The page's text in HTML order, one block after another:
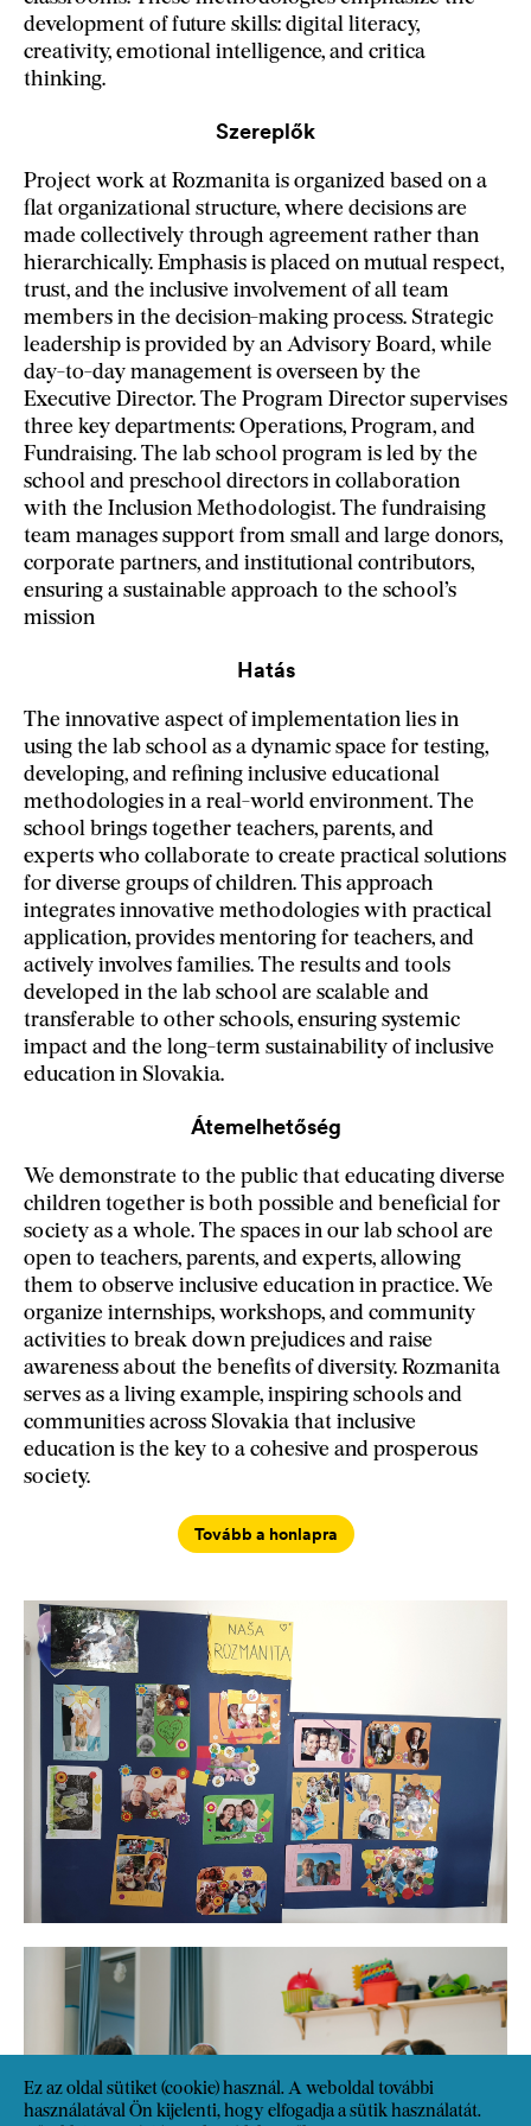
Ez az oldal sütiket (cookie) használ. A weboldal további
használatával Ön kijelenti, hogy elfogadja a sütik használatát.
development of future skills: digital literacy,
creativity, emotional intelligence, and critica
thinking.
Szereplők
Project work at Rozmanita is organized based on a
flat organizational structure, where decisions are
made collectively through agreement rather than
hierarchically. Emphasis is placed on mutual respect,
trust, and the inclusive involvement of all team
members in the decision-making process. Strategic
leadership is provided by an Advisory Board, while
day-to-day management is overseen by the
Executive Director. The Program Director supervises
three key departments: Operations, Program, and
Fundraising. The lab school program is led by the
school and preschool directors in collaboration
with the Inclusion Methodologist. The fundraising
team manages support from small and large donors,
corporate partners, and institutional contributors,
ensuring a sustainable approach to the school’s
mission
Hatás
The innovative aspect of implementation lies in
using the lab school as a dynamic space for testing,
developing, and refining inclusive educational
methodologies in a real-world environment. The
school brings together teachers, parents, and
experts who collaborate to create practical solutions
for diverse groups of children. This approach
integrates innovative methodologies with practical
application, provides mentoring for teachers, and
actively involves families. The results and tools
developed in the lab school are scalable and
transferable to other schools, ensuring systemic
impact and the long-term sustainability of inclusive
education in Slovakia.
Átemelhetőség
We demonstrate to the public that educating diverse
children together is both possible and beneficial for
society as a whole. The spaces in our lab school are
open to teachers, parents, and experts, allowing
them to observe inclusive education in practice. We
organize internships, workshops, and community
activities to break down prejudices and raise
awareness about the benefits of diversity. Rozmanita
serves as a living example, inspiring schools and
communities across Slovakia that inclusive
education is the key to a cohesive and prosperous
society.
Tovább a honlapra